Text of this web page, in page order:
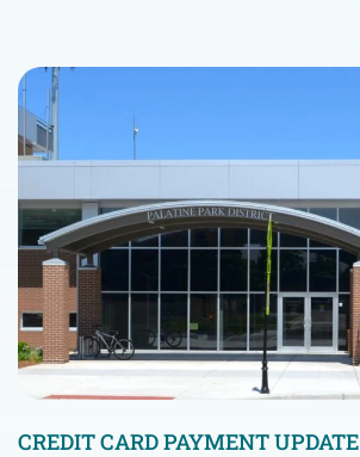
CREDIT CARD PAYMENT UPDATE